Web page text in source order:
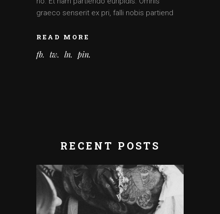
graeco senserit ex pri, falli nobis partiend
READ MORE
fb tw ln pin
RECENT POSTS